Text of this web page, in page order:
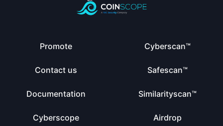
Promote
Contact us
Documentation
Cyberscope
Cyberscan™
Safescan™
Similarityscan™
Airdrop